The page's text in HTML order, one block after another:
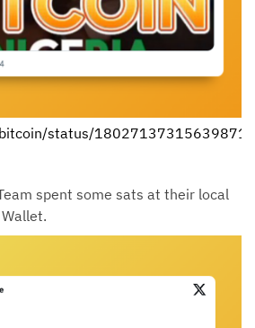
status/
spent some sats at their local